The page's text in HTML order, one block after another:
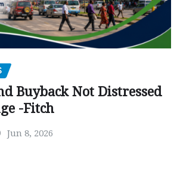
Buyback Not Distressed
-Fitch
Jun 8, 2026